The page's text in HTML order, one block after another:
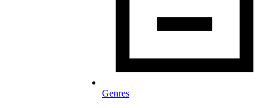
Genres